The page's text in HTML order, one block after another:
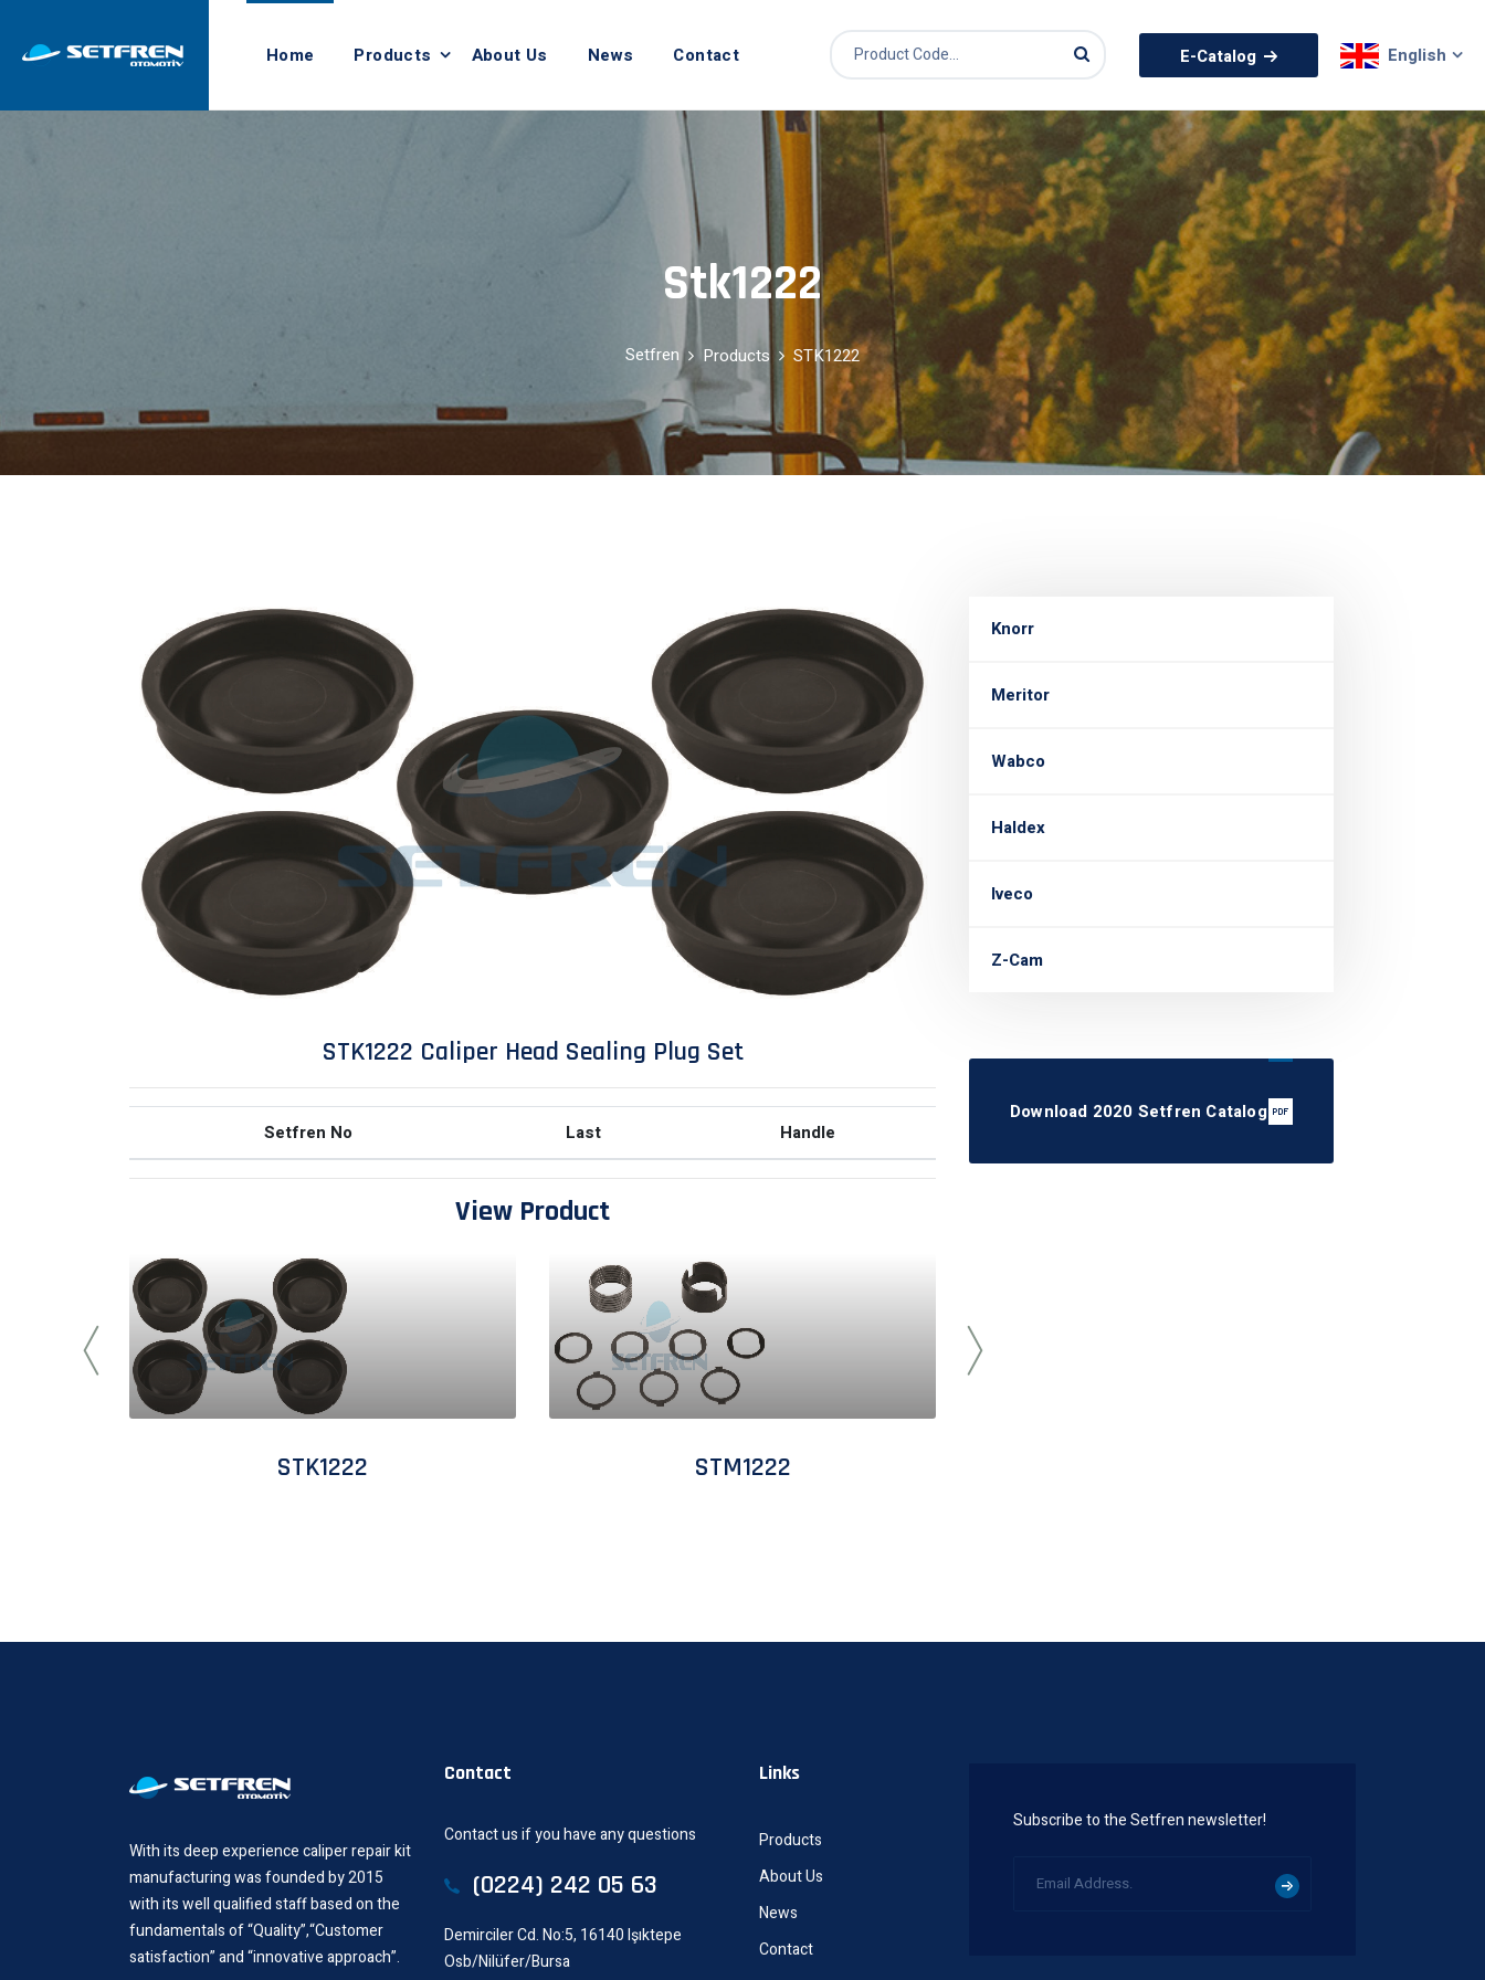
Home Products About Us News Contact E-Catalog English
Stk1222
Setfren Products STK1222
STK1222 Caliper Head Sealing Plug Set
Setfren No Last Handle
View Product
STK1222 STM1222
Knorr
Meritor
Wabco
Haldex
Iveco
Z-Cam
Download 2020 Setfren Catalog
With its deep experience caliper repair kit
manufacturing was founded by 2015
with its well qualified staff based on the
fundamentals of “Quality”,“Customer
satisfaction” and “innovative approach”.
Contact
Contact us if you have any questions
(0224) 242 05 63
Demirciler Cd. No:5, 16140 Işıktepe
Osb/Nilüfer/Bursa
Links
Products
About Us
News
Contact
Subscribe to the Setfren newsletter!